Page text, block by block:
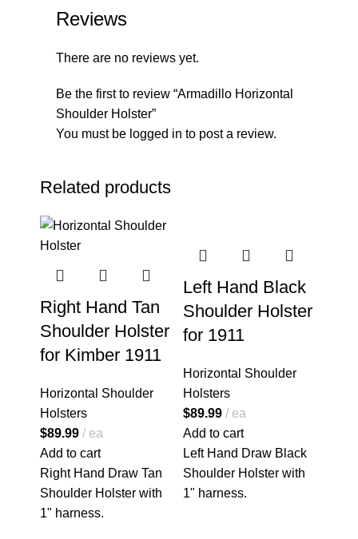
Reviews
There are no reviews yet.
Be the first to review “Armadillo Horizontal
Shoulder Holster”
You must be logged in to post a review.
Related products
Right Hand Tan
Shoulder Holster
for Kimber 1911
Horizontal Shoulder
Holsters
$89.99
ea
Add to cart
Right Hand Draw Tan
Shoulder Holster with
1" harness.
Left Hand Black
Shoulder Holster
for 1911
Horizontal Shoulder
Holsters
$89.99
ea
Add to cart
Left Hand Draw Black
Shoulder Holster with
1" harness.